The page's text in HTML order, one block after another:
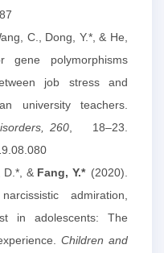
C., Dong, Y.*, & He,
gene polymorphisms
job stress and
university teachers.
260, 18–23.
D.*, & Fang, Y.*(2020).
admiration,
in adolescents: The
Children and